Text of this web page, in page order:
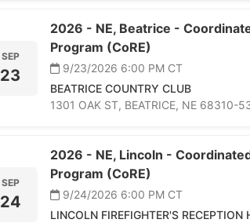
SEP
23
2026 - NE, Beatrice -
Program (CoRE)
9/23/2026 6:00 PM CT
BEATRICE COUNTRY CLUB
1301 OAK ST, BEATRICE, NE 68310-
SEP
24
2026 - NE, Lincoln -
Program (CoRE)
9/24/2026 6:00 PM CT
LINCOLN FIREFIGHTER'S RECEPTION